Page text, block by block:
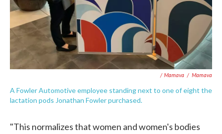
/ Mamava / Mamava
A Fowler Automotive employee standing next to one of eight the
lactation pods Jonathan Fowler purchased.
"This normalizes that women and women's bodies